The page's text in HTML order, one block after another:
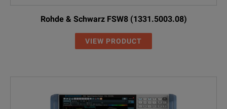
Rohde & Schwarz FSW8 (1331.5003.08)
VIEW PRODUCT